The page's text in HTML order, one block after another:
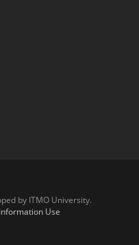
by ITMO University.
Use